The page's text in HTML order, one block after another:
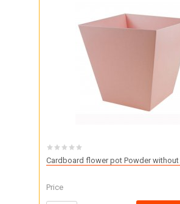
Cardboard flower pot Powder
Price